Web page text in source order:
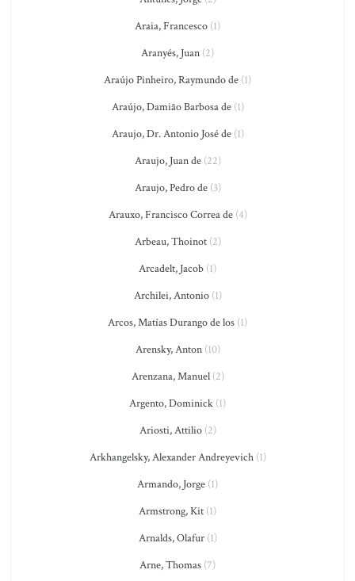
Araia, Francesco (1)
Aranyés, Juan (2)
Araújo Pinheiro, Raymundo de (1)
Araújo, Damião Barbosa de(1)
Araujo, Dr. Antonio José de(1)
Araujo, Juan de(22)
Araujo, Pedro de(3)
Arauxo, Francisco Correa de(4)
Arbeau, Thoinot(2)
Arcadelt, Jacob (1)
Archilei, Antonio(1)
Arcos, Matías Durango de los (1)
Arensky, Anton(10)
Arenzana, Manuel(2)
Argento, Dominick (1)
Ariosti, Attilio(2)
Arkhangelsky, Alexander Andreyevich(1)
Armando, Jorge (1)
Armstrong, Kit (1)
Arnalds, Olafur(1)
Arne, Thomas (7)